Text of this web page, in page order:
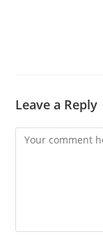
Leave a Reply